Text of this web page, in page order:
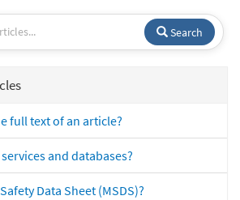
Search
full text of an article?
and databases?
Data Sheet (MSDS)?